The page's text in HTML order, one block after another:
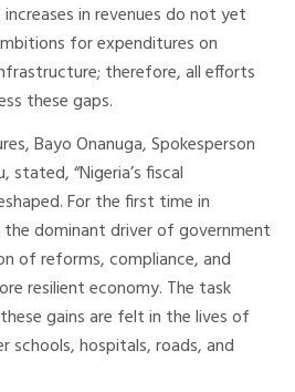
in revenues do not yet
for expenditures on
therefore, all efforts
these gaps.
Bayo Onanuga, Spokesperson
stated, “Nigeria’s fiscal
For the first time in
the dominant driver of government
of reforms, compliance, and
resilient economy. The task
gains are felt in the lives of
schools, hospitals, roads, and